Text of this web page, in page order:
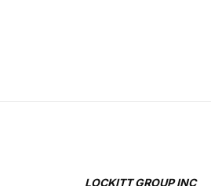
LOCKITT GROUP INC